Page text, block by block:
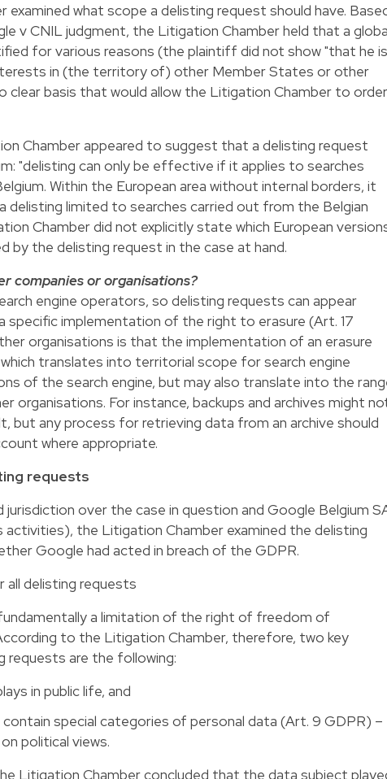
examined what scope a delisting request should have.
v CNIL judgment, the Litigation Chamber held that a
for various reasons (the plaintiff did not show "that he is
in (the territory of) other Member States or other
clear basis that would allow the Litigation Chamber to order
Chamber appeared to suggest that a delisting request
"delisting can only be effective if it applies to searches
Within the European area without internal borders, it
delisting limited to searches carried out from the Belgian
Chamber did not explicitly state which European
by the delisting request in the case at hand.
companies or organisations?
engine operators, so delisting requests can appear
specific implementation of the right to erasure (Art. 17
organisations is that the implementation of an erasure
translates into territorial scope for search engine
of the search engine, but may also translate into the
organisations. For instance, backups and archives might
but any process for retrieving data from an archive should
where appropriate.
requests
over the case in question and Google Belgium
the Litigation Chamber examined the delisting
Google had acted in breach of the GDPR.
all delisting requests
a limitation of the right of freedom of
to the Litigation Chamber, therefore, two key
requests are the following:
in public life, and
special categories of personal data (Art. 9 GDPR) –
political views.
Litigation Chamber concluded that the data subject